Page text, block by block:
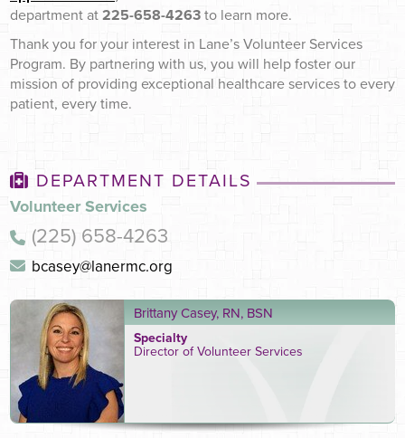
department at 225-658-4263 to learn more.
Thank you for your interest in Lane’s Volunteer Services
Program. By partnering with us, you will help foster our
mission of providing exceptional healthcare services to every
patient, every time.
DEPARTMENT DETAILS
Volunteer Services
(225) 658-4263
bcasey@lanermc.org
Brittany Casey, RN, BSN
Specialty
Director of Volunteer Services